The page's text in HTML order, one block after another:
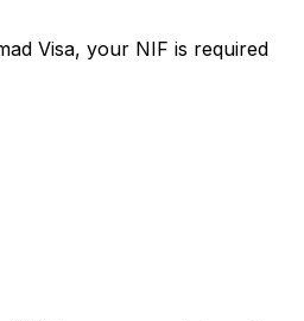
Visa, your NIF is required